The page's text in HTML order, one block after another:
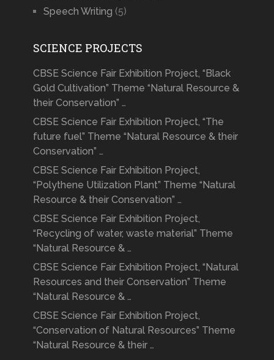
Speech Writing (5)
SCIENCE PROJECTS
CBSE Science Fair Exhibition Project, “Black
Gold Cultivation” Theme “Natural Resource &
their Conservation” …
CBSE Science Fair Exhibition Project, “The
future fuel” Theme “Natural Resource & their
Conservation” …
CBSE Science Fair Exhibition Project,
“Polythene Utilization Plant” Theme “Natural
Resource & their Conservation” …
CBSE Science Fair Exhibition Project,
“Recycling of water, waste material” Theme
“Natural Resource & …
CBSE Science Fair Exhibition Project, “Natural
Resources and their Conservation” Theme
“Natural Resource & …
CBSE Science Fair Exhibition Project,
“Conservation of Natural Resources” Theme
“Natural Resource & their …